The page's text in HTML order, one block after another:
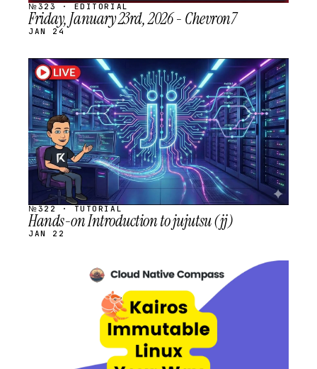
№323 · EDITORIAL
Friday, January 23rd, 2026 - Chevron7
JAN 24
STREAM
SCHEDULED
№322 · TUTORIAL
Hands-on Introduction to jujutsu (jj)
JAN 22